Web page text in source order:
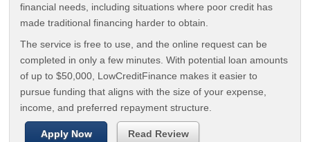
financial needs, including situations where poor credit has
made traditional financing harder to obtain.
The service is free to use, and the online request can be
completed in only a few minutes. With potential loan amounts
of up to $50,000, LowCreditFinance makes it easier to
pursue funding that aligns with the size of your expense,
income, and preferred repayment structure.
Apply Now Read Review